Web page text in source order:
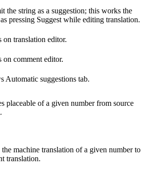
the string as a suggestion; this works the
pressing Suggest while editing translation.
on translation editor.
on comment editor.
Automatic suggestions tab.
placeable of a given number from source
machine translation of a given number to
translation.